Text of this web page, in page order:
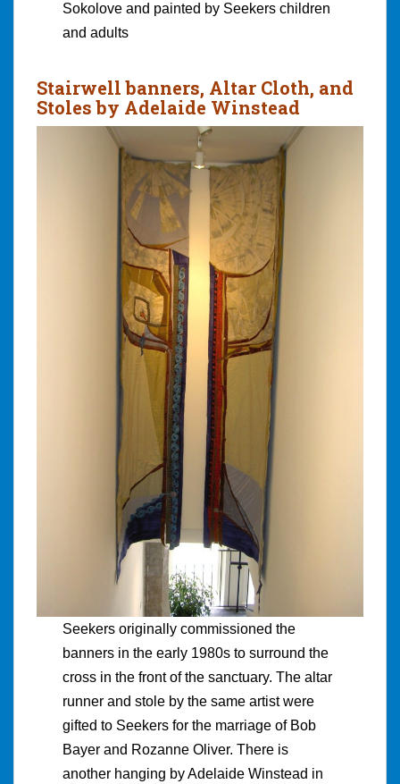
Sokolove and painted by Seekers children
and adults
Stairwell banners, Altar Cloth, and
Stoles by Adelaide Winstead
Seekers originally commissioned the
banners in the early 1980s to surround the
cross in the front of the sanctuary. The altar
runner and stole by the same artist were
gifted to Seekers for the marriage of Bob
Bayer and Rozanne Oliver. There is
another hanging by Adelaide Winstead in